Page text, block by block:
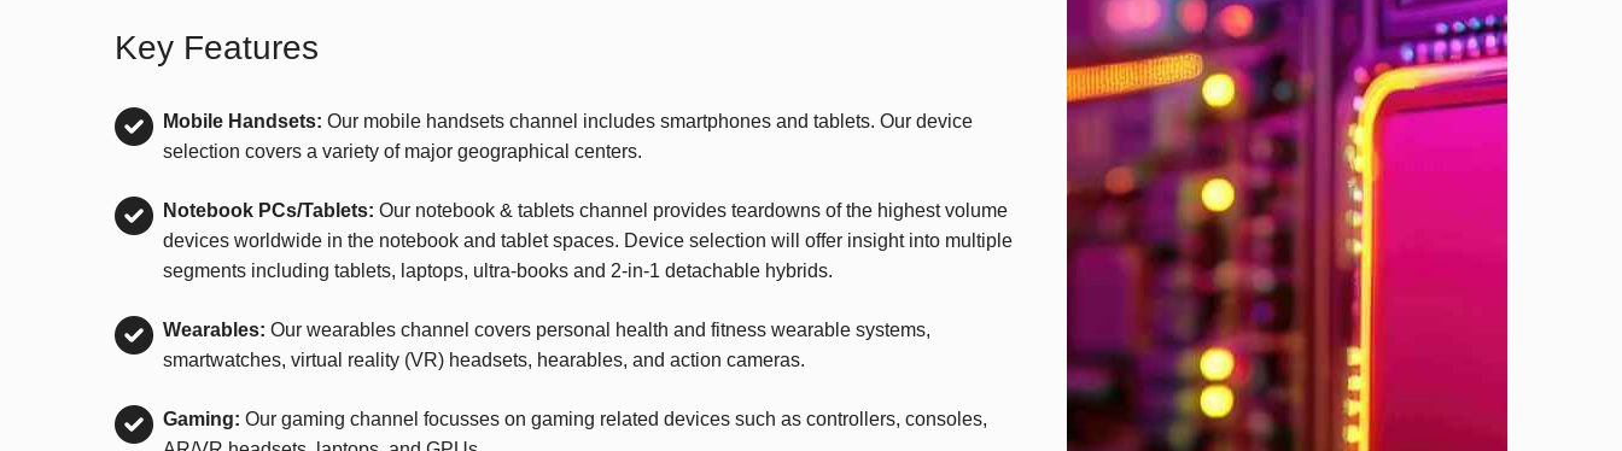
Key Features
Mobile Handsets: Our mobile handsets channel includes smartphones and tablets. Our device
selection covers a variety of major geographical centers.
Notebook PCs/Tablets: Our notebook & tablets channel provides teardowns of the highest volume
devices worldwide in the notebook and tablet spaces. Device selection will offer insight into multiple
segments including tablets, laptops, ultra-books and 2-in-1 detachable hybrids.
Wearables: Our wearables channel covers personal health and fitness wearable systems,
smartwatches, virtual reality (VR) headsets, hearables, and action cameras.
Gaming: Our gaming channel focusses on gaming related devices such as controllers, consoles,